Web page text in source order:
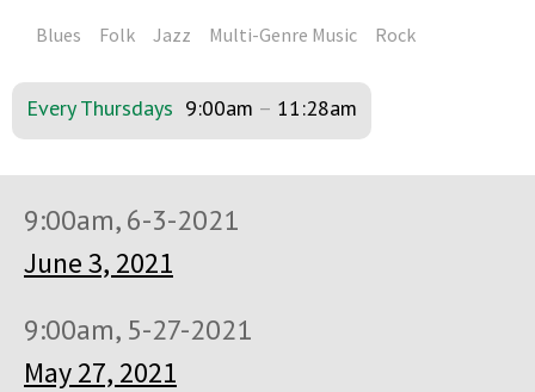
Blues
Folk Jazz Multi-Genre Music Rock
Every Thursdays 9:00am – 11:28am
9:00am, 6-3-2021
June 3, 2021
9:00am, 5-27-2021
May 27, 2021